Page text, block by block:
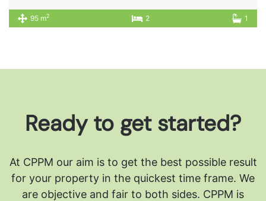
95 m2 2 1
Ready to get started?
At CPPM our aim is to get the best possible result
for your property in the quickest time frame. We
are objective and fair to both sides. CPPM is